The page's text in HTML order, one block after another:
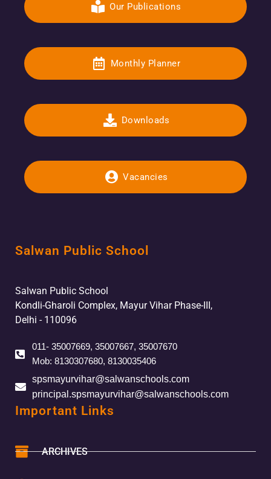
Our Publications
Monthly Planner
Downloads
Vacancies
Salwan Public School
Salwan Public School
Kondli-Gharoli Complex, Mayur Vihar Phase-III,
Delhi - 110096
011- 35007669, 35007667, 35007670
Mob: 8130307680, 8130035406
spsmayurvihar@salwanschools.com
principal.spsmayurvihar@salwanschools.com
Important Links
ARCHIVES